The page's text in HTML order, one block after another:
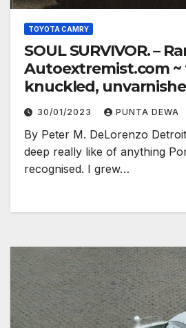
TOYOTA CAMRY
SOUL SURVIVOR. –
Autoextremist.com ~
knuckled,
electron truth…
30/01/2023 PUNTA DEWA
By Peter M. DeLorenzo
deep really like of anything
recognised. I grew…